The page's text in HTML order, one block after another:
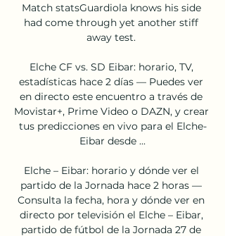
Match statsGuardiola knows his side
had come through yet another stiff
away test.
Elche CF vs. SD Eibar: horario, TV,
estadísticas hace 2 días — Puedes ver
en directo este encuentro a través de
Movistar+, Prime Video o DAZN, y crear
tus predicciones en vivo para el Elche-
Eibar desde ...
Elche – Eibar: horario y dónde ver el
partido de la Jornada hace 2 horas —
Consulta la fecha, hora y dónde ver en
directo por televisión el Elche – Eibar,
partido de fútbol de la Jornada 27 de